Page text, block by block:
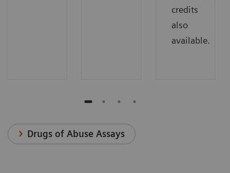
credits
also
available.
Drugs of Abuse Assays